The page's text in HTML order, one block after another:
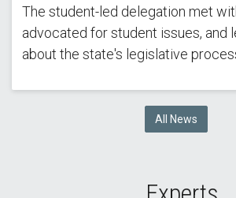
The student-led delegation met
advocated for student issues, and
about the state's legislative
All News